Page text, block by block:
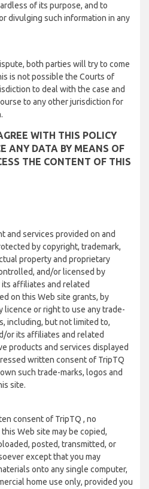
of its purpose, and to
divulging such information in any
both parties will try to come
is not possible the Courts of
to deal with the case and
to any other jurisdiction for
WITH THIS POLICY
ANY DATA BY MEANS OF
THE CONTENT OF THIS
and services provided on and
by copyright, trademark,
property and proprietary
and/or licensed by
its affiliates and related
on this Web site grants, by
licence or right to use any trade-
including, but not limited to,
or its affiliates and related
products and services displayed
written consent of TripTQ
such trade-marks, logos and
site.
consent of TripTQ , no
Web site may be copied,
posted, transmitted, or
except that you may
onto any single computer,
home use only, provided you